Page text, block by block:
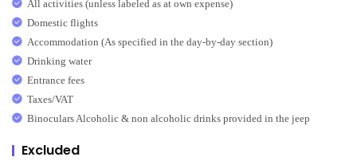
All activities (unless labeled as at own expense)
Domestic flights
Accommodation (As specified in the day-by-day section)
Drinking water
Entrance fees
Taxes/VAT
Binoculars Alcoholic & non alcoholic drinks provided in the jeep
Excluded